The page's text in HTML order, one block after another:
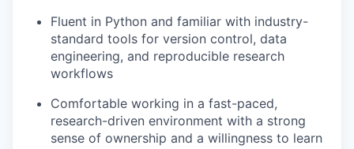
Fluent in Python and familiar with industry-
standard tools for version control, data
engineering, and reproducible research
workflows
Comfortable working in a fast-paced,
research-driven environment with a strong
sense of ownership and a willingness to learn